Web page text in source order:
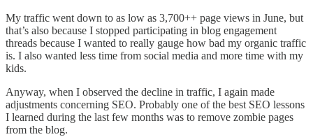
My traffic went down to as low as 3,700++ page views in June, but
that’s also because I stopped participating in blog engagement
threads because I wanted to really gauge how bad my organic traffic
is. I also wanted less time from social media and more time with my
kids.
Anyway, when I observed the decline in traffic, I again made
adjustments concerning SEO. Probably one of the best SEO lessons
I learned during the last few months was to remove zombie pages
from the blog.